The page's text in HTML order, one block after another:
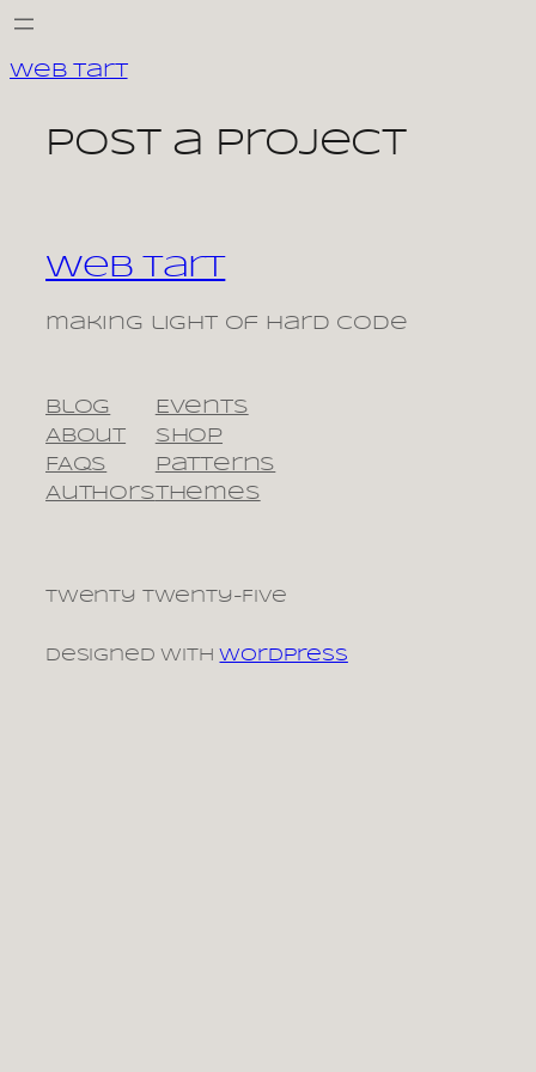
Skip
content
Web Tart
Post a Project
Web Tart
making light of hard code
Blog
About
FAQs
Authors
Events
Shop
Patterns
Themes
Twenty Twenty-Five
Designed with WordPress